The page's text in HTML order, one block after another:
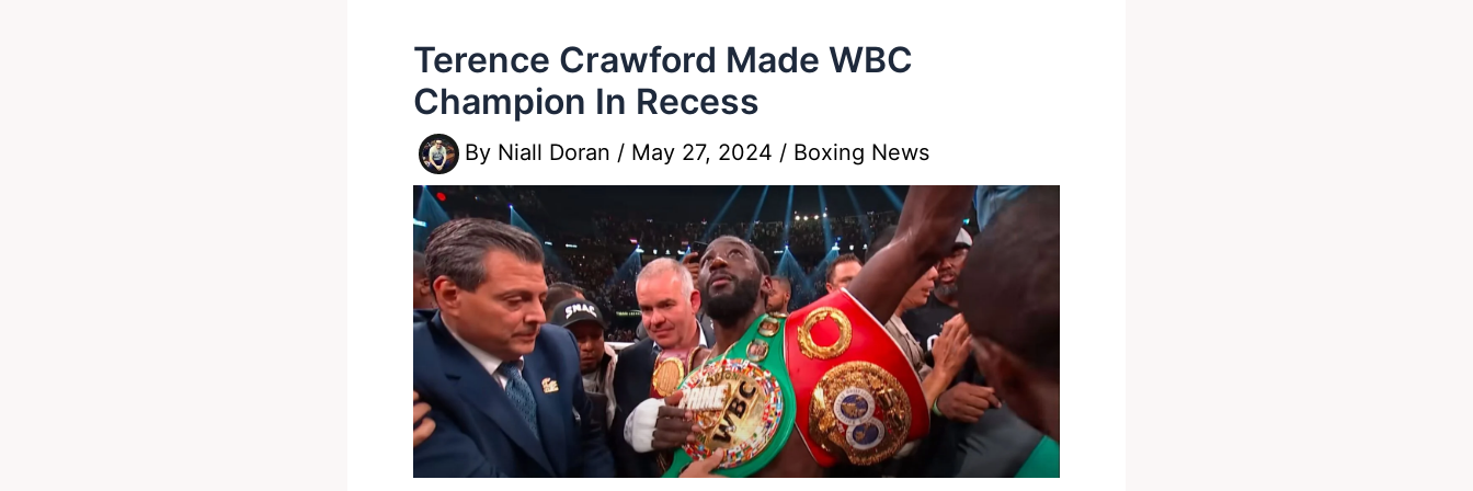
Terence Crawford Made WBC
Champion In Recess
By Niall Doran / May 27, 2024 / Boxing News